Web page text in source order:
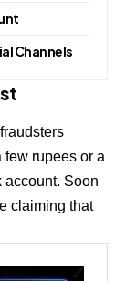
Channels
few rupees or a
account. Soon
claiming that